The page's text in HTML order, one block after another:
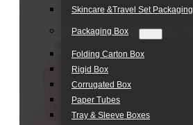
Skincare &Travel Set Packaging
Packaging Box
Folding Carton Box
Rigid Box
Corrugated Box
Paper Tubes
Tray & Sleeve Boxes